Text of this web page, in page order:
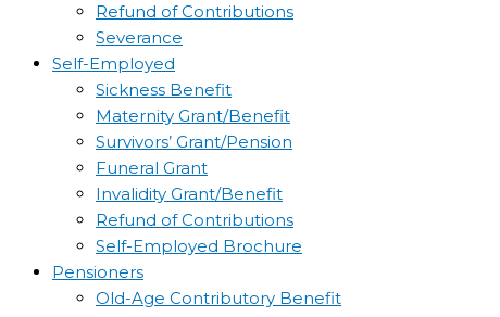
Refund of Contributions
Severance
Self-Employed
Sickness Benefit
Maternity Grant/Benefit
Survivors’ Grant/Pension
Funeral Grant
Invalidity Grant/Benefit
Refund of Contributions
Self-Employed Brochure
Pensioners
Old-Age Contributory Benefit